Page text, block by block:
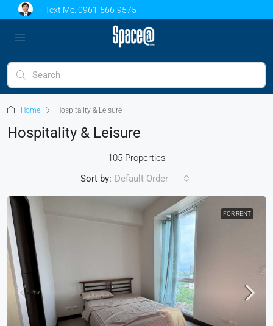
Text Me: 0961-566-9575
Home Hospitality & Leisure
Hospitality & Leisure
105 Properties
Sort by: Default Order
FOR RENT